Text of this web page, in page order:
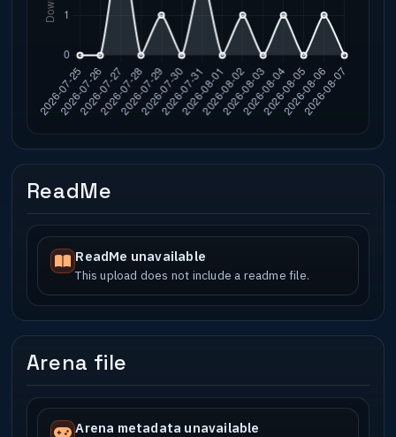
ReadMe
ReadMe unavailable
This upload does not include a readme file.
Arena file
Arena metadata unavailable